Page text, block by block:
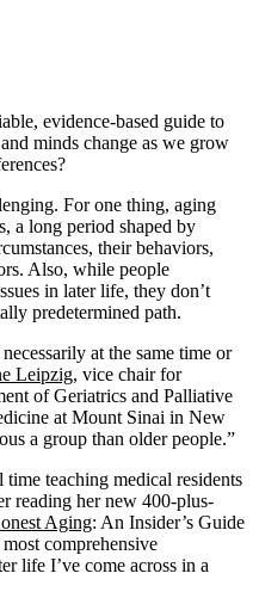
evidence-based guide to
minds change as we grow
For one thing, aging
a long period shaped by
their behaviors,
Also, while people
in later life, they don’t
predetermined path.
at the same time or
Leipzig, vice chair for
of Geriatrics and Palliative
at Mount Sinai in New
a group than older people.”
teaching medical residents
reading her new 400-plus-
Aging: An Insider’s Guide
comprehensive
life I’ve come across in a